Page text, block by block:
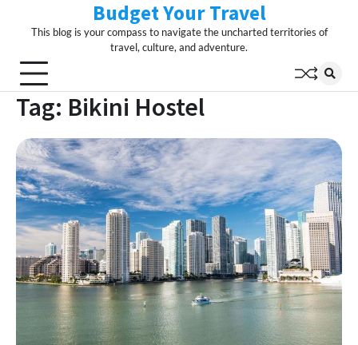
Budget Your Travel
This blog is your compass to navigate the uncharted territories of
travel, culture, and adventure.
Tag: Bikini Hostel